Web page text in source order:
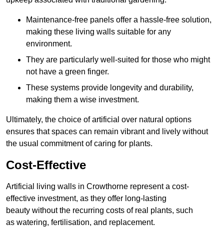
Maintenance-free panels offer a hassle-free solution,
making these living walls suitable for any
environment.
They are particularly well-suited for those who might
not have a green finger.
These systems provide longevity and durability,
making them a wise investment.
Ultimately, the choice of artificial over natural options
ensures that spaces can remain vibrant and lively without
the usual commitment of caring for plants.
Cost-Effective
Artificial living walls in Crowthorne represent a cost-
effective investment, as they offer long-lasting
beauty without the recurring costs of real plants, such
as watering, fertilisation, and replacement.